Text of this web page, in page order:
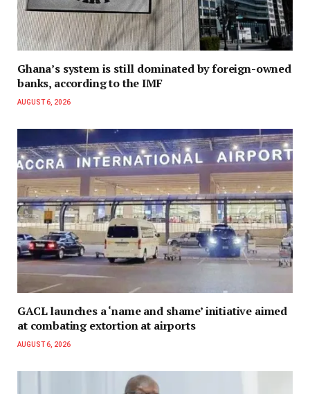
Ghana’s system is still dominated by foreign-owned
banks, according to the IMF
AUGUST 6, 2026
GACL launches a ‘name and shame’ initiative aimed
at combating extortion at airports
AUGUST 6, 2026